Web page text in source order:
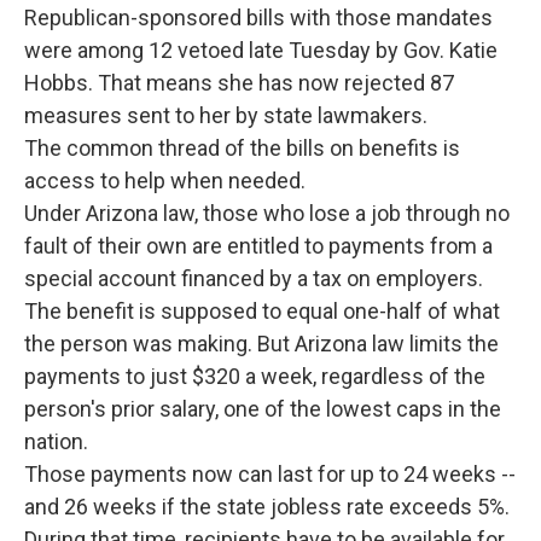
Republican-sponsored bills with those mandates
were among 12 vetoed late Tuesday by Gov. Katie
Hobbs. That means she has now rejected 87
measures sent to her by state lawmakers.
The common thread of the bills on benefits is
access to help when needed.
Under Arizona law, those who lose a job through no
fault of their own are entitled to payments from a
special account financed by a tax on employers.
The benefit is supposed to equal one-half of what
the person was making. But Arizona law limits the
payments to just $320 a week, regardless of the
person's prior salary, one of the lowest caps in the
nation.
Those payments now can last for up to 24 weeks --
and 26 weeks if the state jobless rate exceeds 5%.